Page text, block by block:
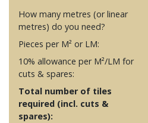
How many metres (or linear
metres) do you need?
Pieces per M² or LM:
10% allowance per M²/LM for
cuts & spares:
Total number of tiles
required (incl. cuts &
spares):